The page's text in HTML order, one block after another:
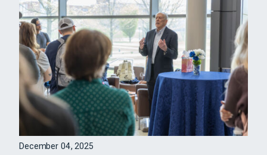
December 04, 2025